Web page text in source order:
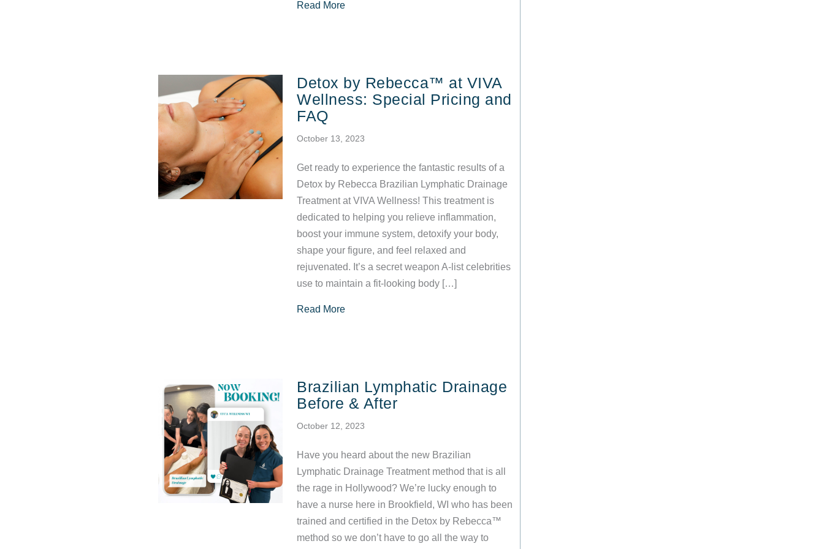
Read Moreabout What to Expect at Your VIVA Wellness Weight Loss Consultation: Steps to Success
Detox by Rebecca™ at VIVA
Wellness: Special Pricing and
FAQ
October 13, 2023
Get ready to experience the fantastic results of a
Detox by Rebecca Brazilian Lymphatic Drainage
Treatment at VIVA Wellness! This treatment is
dedicated to helping you relieve inflammation,
boost your immune system, detoxify your body,
shape your figure, and feel relaxed and
rejuvenated. It’s a secret weapon A-list celebrities
use to maintain a fit-looking body […]
Read Moreabout Detox by Rebecca™ at VIVA Wellness: Special Pricing and FAQ
Brazilian Lymphatic Drainage
Before & After
October 12, 2023
Have you heard about the new Brazilian
Lymphatic Drainage Treatment method that is all
the rage in Hollywood? We’re lucky enough to
have a nurse here in Brookfield, WI who has been
trained and certified in the Detox by Rebecca™
method so we don’t have to go all the way to